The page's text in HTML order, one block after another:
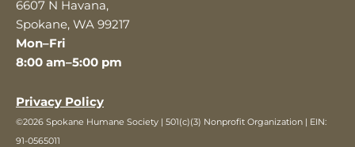
6607 N Havana,
Spokane, WA 99217
Mon–Fri
8:00 am–5:00 pm
Privacy Policy
©2026 Spokane Humane Society | 501(c)(3) Nonprofit Organization | EIN:
91-0565011